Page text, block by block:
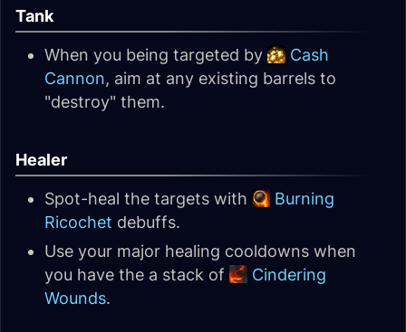
Tank
When you being targeted by
Cash
Cannon, aim at any existing barrels to
"destroy" them.
Healer
Spot-heal the targets with
Burning
Ricochet debuffs.
Use your major healing cooldowns when
you have the a stack of
Cindering
Wounds.